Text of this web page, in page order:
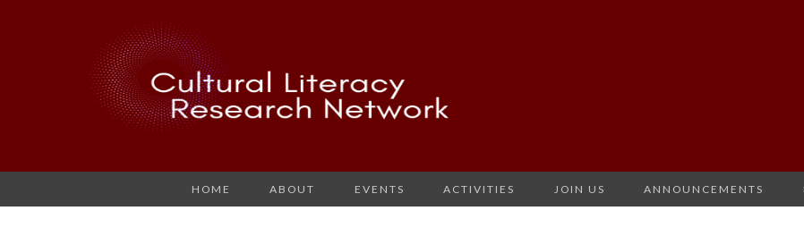
HOME ABOUT EVENTS ACTIVITIES JOIN US ANNOUNCEMENTS